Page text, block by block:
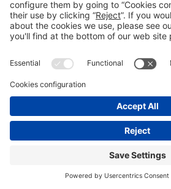
on social media